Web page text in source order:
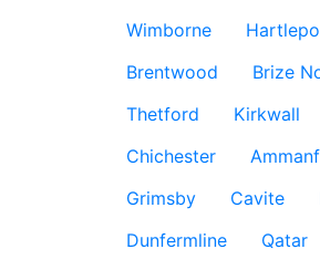
Wimborne
Brentwood
Brize
Thetford
Kirkwall
Chichester
Grimsby
Cavite
Dunfermline
Qatar